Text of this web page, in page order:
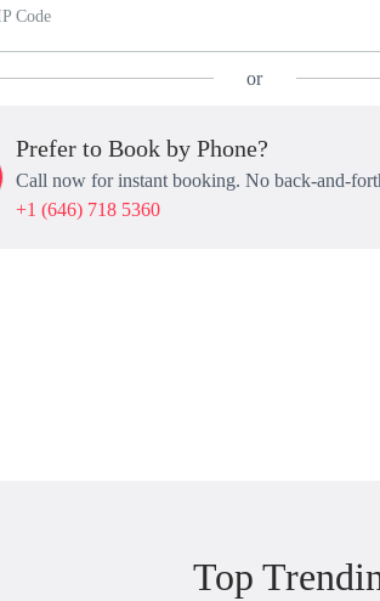
Code
or
Prefer to Book by Phone?
Call now for instant booking. No back-and-
+1 (646) 718 5360
Top